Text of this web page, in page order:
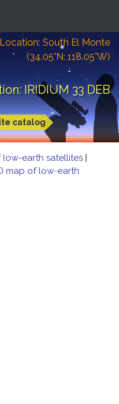
Location: South El Monte
(34.05°N; 118.05°W)
IRIDIUM 33 DEB
catalog
low-earth satellites |
map of low-earth